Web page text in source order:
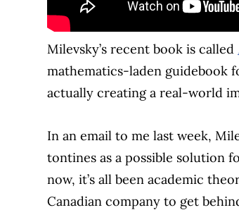
Milevsky’s recent book is called
mathematics-laden guidebook
actually creating a real-world
In an email to me last week,
tontines as a possible solution
now, it’s all been academic
Canadian company to get